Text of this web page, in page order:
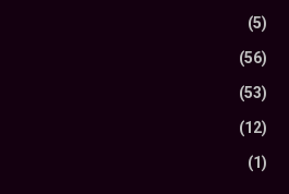
(5)
(56)
(53)
(12)
(1)